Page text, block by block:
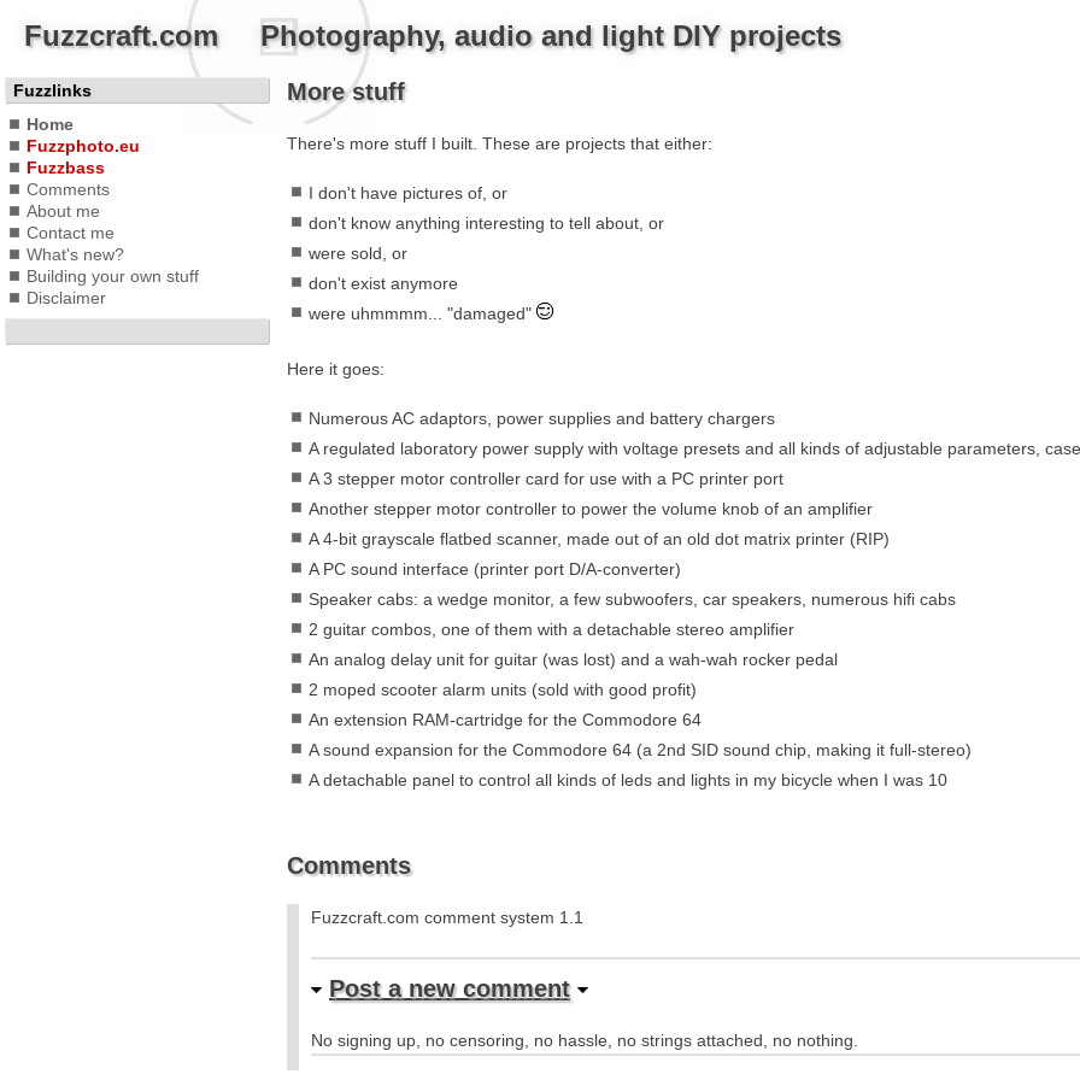
Fuzzcraft.com Photography, audio and light DIY projects
Fuzzlinks
Home
Fuzzphoto.eu
Fuzzbass
Comments
About me
Contact me
What's new?
Building your own stuff
Disclaimer
More stuff
There's more stuff I built. These are projects that either:
I don't have pictures of, or
don't know anything interesting to tell about, or
were sold, or
don't exist anymore
were uhmmmm... "damaged"
Here it goes:
Numerous AC adaptors, power supplies and battery chargers
A regulated laboratory power supply with voltage presets and all kinds of adjustable parameters,
A 3 stepper motor controller card for use with a PC printer port
Another stepper motor controller to power the volume knob of an amplifier
A 4-bit grayscale flatbed scanner, made out of an old dot matrix printer (RIP)
A PC sound interface (printer port D/A-converter)
Speaker cabs: a wedge monitor, a few subwoofers, car speakers, numerous hifi cabs
2 guitar combos, one of them with a detachable stereo amplifier
An analog delay unit for guitar (was lost) and a wah-wah rocker pedal
2 moped scooter alarm units (sold with good profit)
An extension RAM-cartridge for the Commodore 64
A sound expansion for the Commodore 64 (a 2nd SID sound chip, making it full-stereo)
A detachable panel to control all kinds of leds and lights in my bicycle when I was 10
Comments
Fuzzcraft.com comment system 1.1
Post a new comment
No signing up, no censoring, no hassle, no strings attached, no nothing.